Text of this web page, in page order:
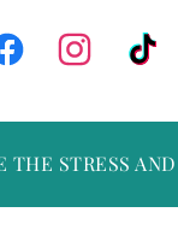
THE